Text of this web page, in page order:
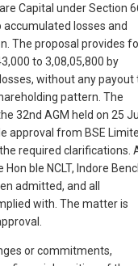
Capital under Section
losses and
The proposal provides
to 3,08,05,800 by
without any payout
pattern. The
32nd AGM held on 25
approval from BSE
required clarifications.
ble NCLT, Indore
admitted, and all
with. The matter is
or commitments,